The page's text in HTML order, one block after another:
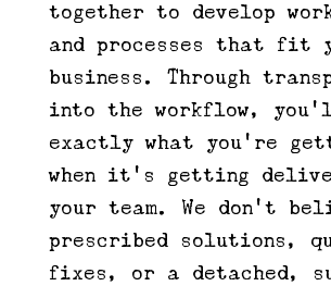
together to develop
and processes that fit
business. Through
into the workflow,
exactly what you’re
when it’s getting
your team. We don’t
prescribed solutions,
fixes, or a detached,